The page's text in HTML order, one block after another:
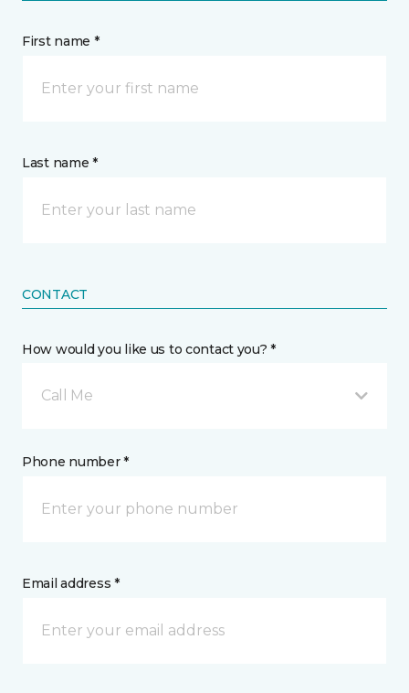
First name *
Last name *
CONTACT
How would you like us to contact you? *
Call Me
Phone number *
Email address *